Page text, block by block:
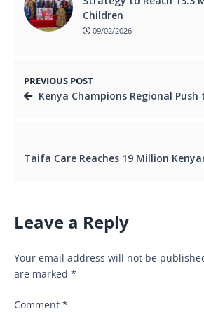
Children
09/02/2026
PREVIOUS POST
Kenya Champions Regional Push to End Gender-Based
Leave a Reply
Your email address will not be
are marked *
Comment *